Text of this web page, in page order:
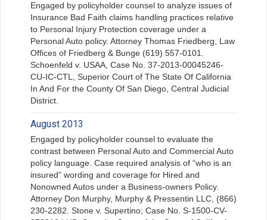
Engaged by policyholder counsel to analyze issues of
Insurance Bad Faith claims handling practices relative
to Personal Injury Protection coverage under a
Personal Auto policy. Attorney Thomas Friedberg, Law
Offices of Friedberg & Bunge (619) 557-0101.
Schoenfeld v. USAA, Case No. 37-2013-00045246-
CU-IC-CTL, Superior Court of The State Of California
In And For the County Of San Diego, Central Judicial
District.
August 2013
Engaged by policyholder counsel to evaluate the
contrast between Personal Auto and Commercial Auto
policy language. Case required analysis of “who is an
insured” wording and coverage for Hired and
Nonowned Autos under a Business-owners Policy.
Attorney Don Murphy, Murphy & Pressentin LLC, (866)
230-2282. Stone v. Supertino; Case No. S-1500-CV-